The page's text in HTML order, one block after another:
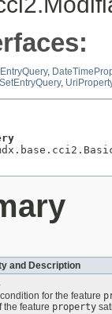
,
,
and Description
for the feature
the feature property